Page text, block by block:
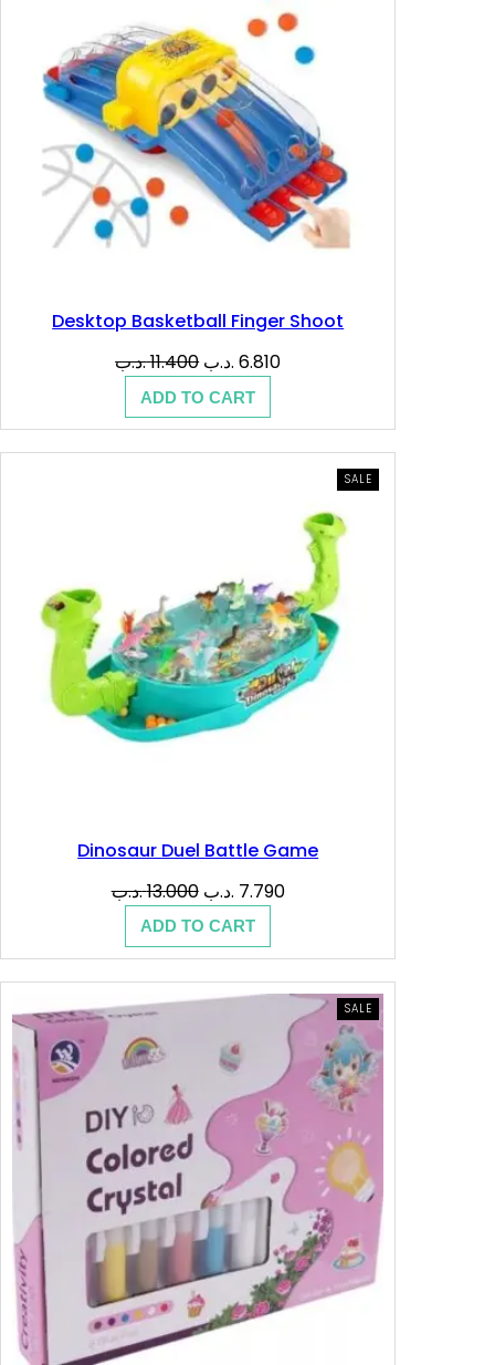
Desktop Basketball Finger Shoot
11.400.د.ب
Original
price
was:
11.400 .د.ب.
6.810 .د.ب
Current
6.810 .د.ب.
ADD TO CART
SALEPRODUCT
ON
Dinosaur Duel Battle Game
13.000.د.ب
Original
price
was:
13.000 .د.ب.
7.790 .د.ب
Current
7.790 .د.ب.
ADD TO CART
SALEPRODUCT
ON